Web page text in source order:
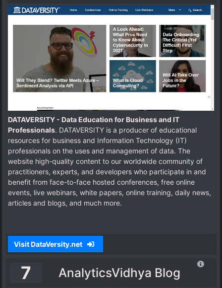
DATAVERSITY - Data Education for Business and IT
Professionals. DATAVERSITY is a producer of educational
resources for business and Information Technology (IT)
professionals on the uses and management of data. The
website high-quality content to our worldwide community of
practitioners, experts, and developers who participate in and
benefit from face-to-face hosted conferences, free online
events, live webinars, white papers, online training, daily news,
articles and blogs, and much more.
Visit DataVersity.net
7 AnalyticsVidhya Blog